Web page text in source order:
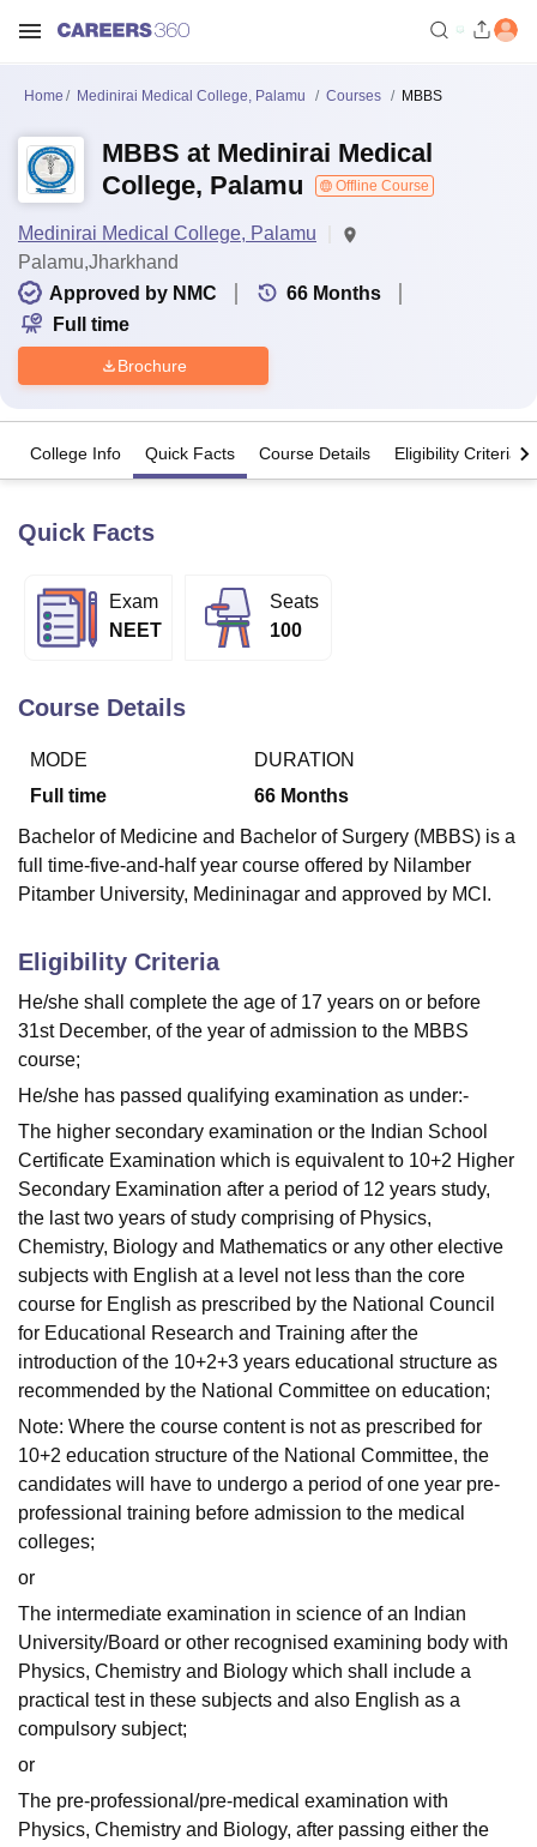
Bhopal
LucknowKMC Manipal King George Medical College Lucknow
Agricultural University, Anand
Vellore Institute of Technology, Vellore
Christian CollegeLoyola CollegeCrescent CollegeHITS Chennai
Centre, KolkataGuru Nanak Institute Of Hotel Management, Kolkata
SciencesCompetition PharmacyAnimation and Design
Home Medinirai Medical College, Palamu Courses MBBS
MBBS at Medinirai Medical
College, Palamu
Offline Course
Medinirai Medical College, Palamu
Palamu,Jharkhand
Approved by NMC
66 Months
Full time
Brochure
College Info Quick Facts Course Details Eligibility Criteria
Quick Facts
Exam
NEET
Seats
100
Course Details
MODE
Full time
DURATION
66 Months
Bachelor of Medicine and Bachelor of Surgery (MBBS) is a
full time-five-and-half year course offered by Nilamber
Pitamber University, Medininagar and approved by MCI.
Eligibility Criteria
He/she shall complete the age of 17 years on or before
31st December, of the year of admission to the MBBS
course;
He/she has passed qualifying examination as under:-
The higher secondary examination or the Indian School
Certificate Examination which is equivalent to 10+2 Higher
Secondary Examination after a period of 12 years study,
the last two years of study comprising of Physics,
Chemistry, Biology and Mathematics or any other elective
subjects with English at a level not less than the core
course for English as prescribed by the National Council
for Educational Research and Training after the
introduction of the 10+2+3 years educational structure as
recommended by the National Committee on education;
Note: Where the course content is not as prescribed for
10+2 education structure of the National Committee, the
candidates will have to undergo a period of one year pre-
professional training before admission to the medical
colleges;
or
The intermediate examination in science of an Indian
University/Board or other recognised examining body with
Physics, Chemistry and Biology which shall include a
practical test in these subjects and also English as a
compulsory subject;
or
The pre-professional/pre-medical examination with
Physics, Chemistry and Biology, after passing either the